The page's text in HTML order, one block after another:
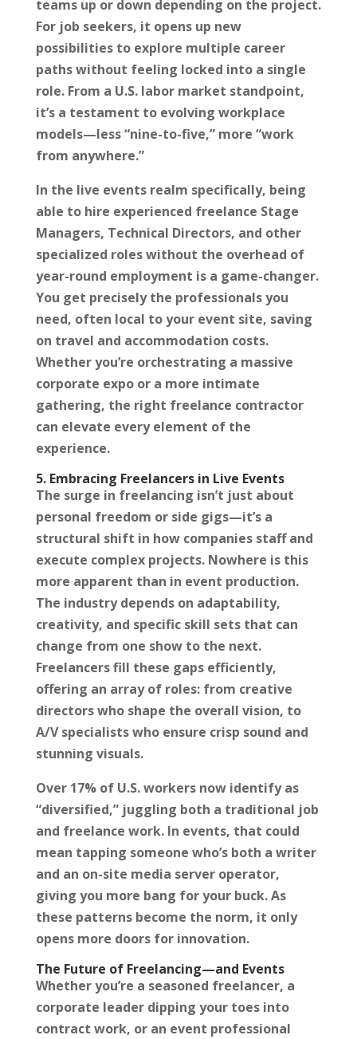
teams up or down depending on the project.
For job seekers, it opens up new
possibilities to explore multiple career
paths without feeling locked into a single
role. From a U.S. labor market standpoint,
it’s a testament to evolving workplace
models—less “nine-to-five,” more “work
from anywhere.”
In the live events realm specifically, being
able to hire experienced freelance Stage
Managers, Technical Directors, and other
specialized roles without the overhead of
year-round employment is a game-changer.
You get precisely the professionals you
need, often local to your event site, saving
on travel and accommodation costs.
Whether you’re orchestrating a massive
corporate expo or a more intimate
gathering, the right freelance contractor
can elevate every element of the
experience.
5. Embracing Freelancers in Live Events
The surge in freelancing isn’t just about
personal freedom or side gigs—it’s a
structural shift in how companies staff and
execute complex projects. Nowhere is this
more apparent than in event production.
The industry depends on adaptability,
creativity, and specific skill sets that can
change from one show to the next.
Freelancers fill these gaps efficiently,
offering an array of roles: from creative
directors who shape the overall vision, to
A/V specialists who ensure crisp sound and
stunning visuals.
Over 17% of U.S. workers now identify as
“diversified,” juggling both a traditional job
and freelance work. In events, that could
mean tapping someone who’s both a writer
and an on-site media server operator,
giving you more bang for your buck. As
these patterns become the norm, it only
opens more doors for innovation.
The Future of Freelancing—and Events
Whether you’re a seasoned freelancer, a
corporate leader dipping your toes into
contract work, or an event professional